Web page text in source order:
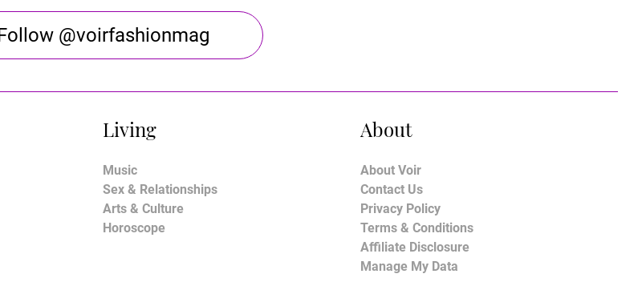
@voirfashionmag
Living
Music
Sex & Relationships
Arts & Culture
Horoscope
About
About Voir
Contact Us
Privacy Policy
Terms & Conditions
Affiliate Disclosure
Manage My Data